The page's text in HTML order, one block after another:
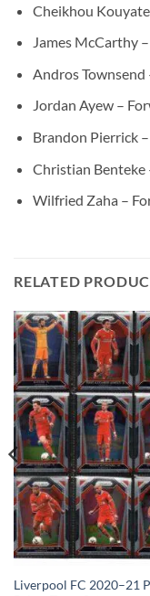
Cheikhou
James McCarthy
Andros
Jordan Ayew –
Brandon Pierrick
Christian Benteke
Wilfried Zaha –
RELATED
Liverpool FC 2020–21